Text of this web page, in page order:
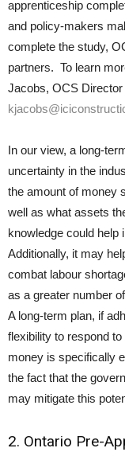
apprenticeship
and policy-makers
complete the study,
partners. To learn
Jacobs, OCS
In our view, a long-
uncertainty in the
the amount of money
well as what assets
knowledge could help
Additionally, it may
combat labour
as a greater number
A long-term plan, if
flexibility to respond
money is specifically
the fact that the
may mitigate this
2. Ontario Pre-